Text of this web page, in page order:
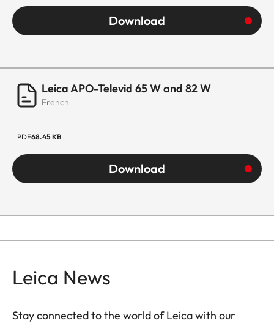
Download
Leica APO-Televid 65 W and 82 W
French
PDF68.45 KB
Download
Leica News
Stay connected to the world of Leica with our